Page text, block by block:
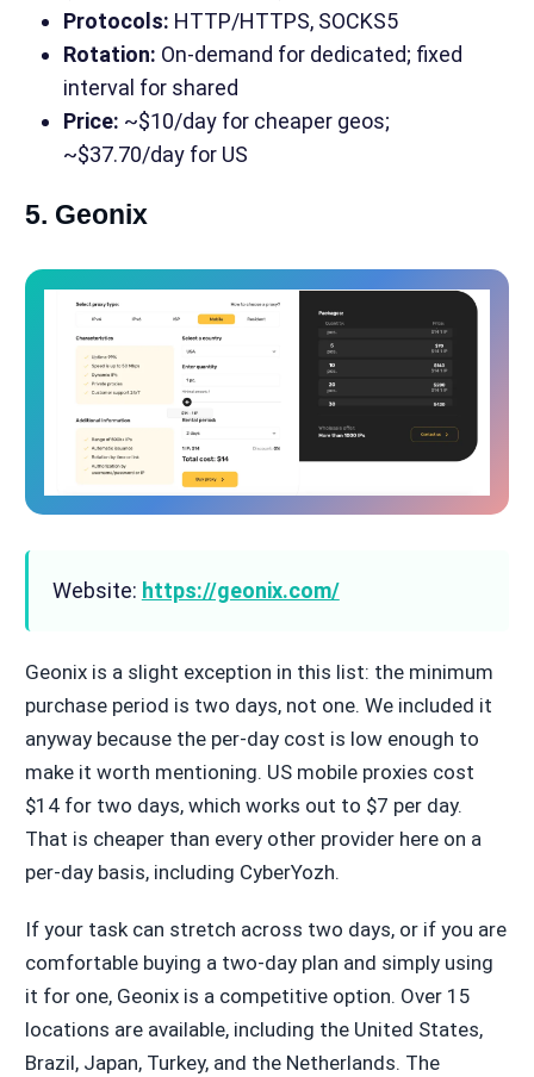
Protocols: HTTP/HTTPS, SOCKS5
Rotation: On-demand for dedicated; fixed
interval for shared
Price: ~$10/day for cheaper geos;
~$37.70/day for US
5. Geonix
Website: https://geonix.com/
Geonix is a slight exception in this list: the minimum
purchase period is two days, not one. We included it
anyway because the per-day cost is low enough to
make it worth mentioning. US mobile proxies cost
$14 for two days, which works out to $7 per day.
That is cheaper than every other provider here on a
per-day basis, including CyberYozh.
If your task can stretch across two days, or if you are
comfortable buying a two-day plan and simply using
it for one, Geonix is a competitive option. Over 15
locations are available, including the United States,
Brazil, Japan, Turkey, and the Netherlands. The